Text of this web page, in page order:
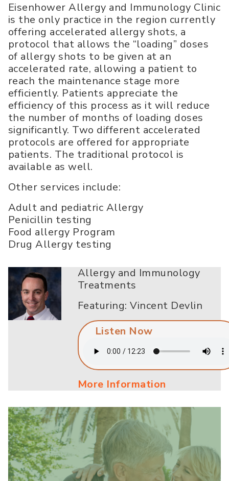
Eisenhower Allergy and Immunology Clinic
is the only practice in the region currently
offering accelerated allergy shots, a
protocol that allows the “loading” doses
of allergy shots to be given at an
accelerated rate, allowing a patient to
reach the maintenance stage more
efficiently. Patients appreciate the
efficiency of this process as it will reduce
the number of months of loading doses
significantly. Two different accelerated
protocols are offered for appropriate
patients. The traditional protocol is
available as well.
Other services include:
Adult and pediatric Allergy
Penicillin testing
Food allergy Program
Drug Allergy testing
Allergy and Immunology
Treatments
Featuring: Vincent Devlin
Listen Now
More Information